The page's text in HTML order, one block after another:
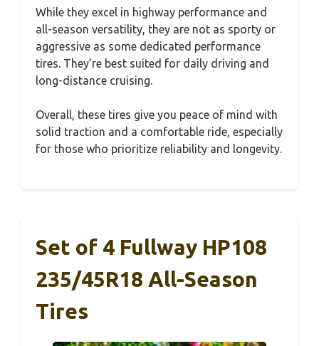
While they excel in highway performance and
all-season versatility, they are not as sporty or
aggressive as some dedicated performance
tires. They’re best suited for daily driving and
long-distance cruising.
Overall, these tires give you peace of mind with
solid traction and a comfortable ride, especially
for those who prioritize reliability and longevity.
Set of 4 Fullway HP108
235/45R18 All-Season
Tires